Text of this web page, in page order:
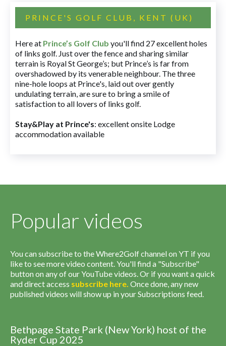
PRINCE'S GOLF CLUB, KENT (UK)
Here at Prince’s Golf Club you'll find 27 excellent holes
of links golf. Just over the fence and sharing similar
terrain is Royal St George’s; but Prince’s is far from
overshadowed by its venerable neighbour. The three
nine-hole loops at Prince's, laid out over gently
undulating terrain, are sure to bring a smile of
satisfaction to all lovers of links golf.
Stay&Play at Prince's: excellent onsite Lodge
accommodation available
Popular videos
You can subscribe to the Where2Golf channel on YT if you
like to see more video content. You'll find a "Subscribe"
button on any of our YouTube videos. Or if you want a quick
and direct access subscribe here. Once done, any new
published videos will show up in your Subscriptions feed.
Bethpage State Park (New York) host of the
Ryder Cup 2025